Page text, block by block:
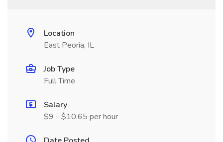
Location
East Peoria, IL
Job Type
Full Time
Salary
$9 - $10.65 per hour